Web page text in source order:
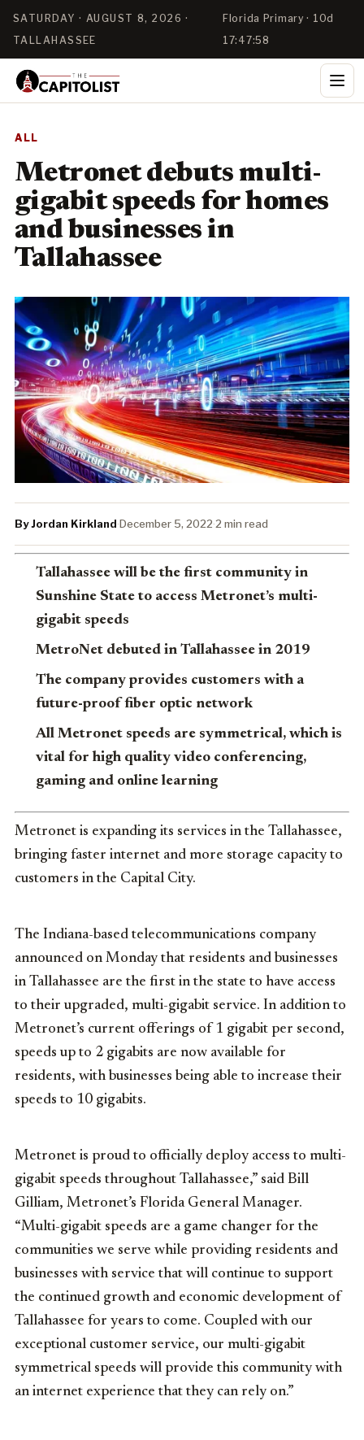
SATURDAY · AUGUST 8, 2026 ·
TALLAHASSEE
Florida Primary · 10d
17:47:58
ALL
Metronet debuts multi-
gigabit speeds for homes
and businesses in
Tallahassee
By Jordan Kirkland·December 5, 2022·2 min read
Tallahassee will be the first community in
Sunshine State to access Metronet’s multi-
gigabit speeds
MetroNet debuted in Tallahassee in 2019
The company provides customers with a
future-proof fiber optic network
All Metronet speeds are symmetrical, which is
vital for high quality video conferencing,
gaming and online learning
Metronet is expanding its services in the Tallahassee,
bringing faster internet and more storage capacity to
customers in the Capital City.
The Indiana-based telecommunications company
announced on Monday that residents and businesses
in Tallahassee are the first in the state to have access
to their upgraded, multi-gigabit service. In addition to
Metronet’s current offerings of 1 gigabit per second,
speeds up to 2 gigabits are now available for
residents, with businesses being able to increase their
speeds to 10 gigabits.
Metronet is proud to officially deploy access to multi-
gigabit speeds throughout Tallahassee,” said Bill
Gilliam, Metronet’s Florida General Manager.
“Multi-gigabit speeds are a game changer for the
communities we serve while providing residents and
businesses with service that will continue to support
the continued growth and economic development of
Tallahassee for years to come. Coupled with our
exceptional customer service, our multi-gigabit
symmetrical speeds will provide this community with
an internet experience that they can rely on.”